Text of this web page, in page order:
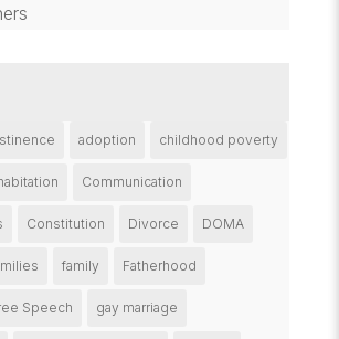
adoption childhood poverty
Communication
Constitution Divorce DOMA
family Fatherhood
Speech gay marriage